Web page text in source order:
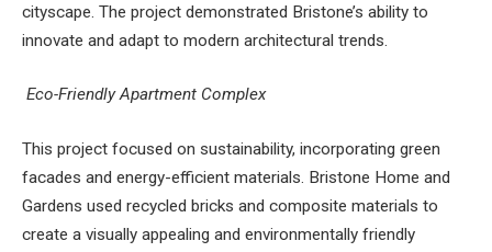
cityscape. The project demonstrated Bristone’s ability to
innovate and adapt to modern architectural trends.
Eco-Friendly Apartment Complex
This project focused on sustainability, incorporating green
facades and energy-efficient materials. Bristone Home and
Gardens used recycled bricks and composite materials to
create a visually appealing and environmentally friendly